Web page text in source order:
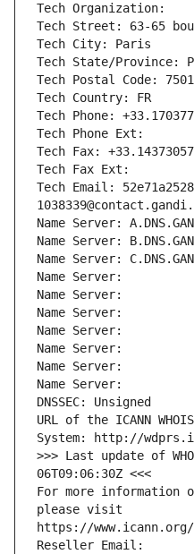
Tech Organization:
Tech Street: 63-65
Tech City: Paris
Tech State/Province:
Tech Postal Code:
Tech Country: FR
Tech Phone:
Tech Phone Ext:
Tech Fax:
Tech Fax Ext:
Tech Email:
Name Server:
Name Server:
Name Server:
Name Server:
Name Server:
Name Server:
Name Server:
Name Server:
Name Server:
Name Server:
DNSSEC: Unsigned
URL of the ICANN
System: http://
>>> Last update of
06T09:06:30Z <<<
For more information
please visit
https://www.icann.org/
Reseller Email: